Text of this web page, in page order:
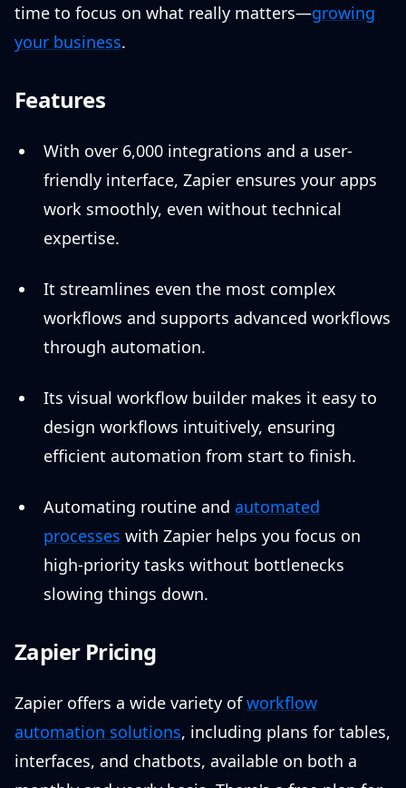
time to focus on what really matters—growing
your business.
Features
With over 6,000 integrations and a user-
friendly interface, Zapier ensures your apps
work smoothly, even without technical
expertise.
It streamlines even the most complex
workflows and supports advanced workflows
through automation.
Its visual workflow builder makes it easy to
design workflows intuitively, ensuring
efficient automation from start to finish.
Automating routine and automated
processes with Zapier helps you focus on
high-priority tasks without bottlenecks
slowing things down.
Zapier Pricing
Zapier offers a wide variety ofworkflow
automation solutions, including plans for tables,
interfaces, and chatbots, available on both a